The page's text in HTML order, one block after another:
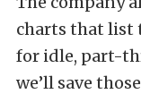
charts that list
for idle, part-
we’ll save